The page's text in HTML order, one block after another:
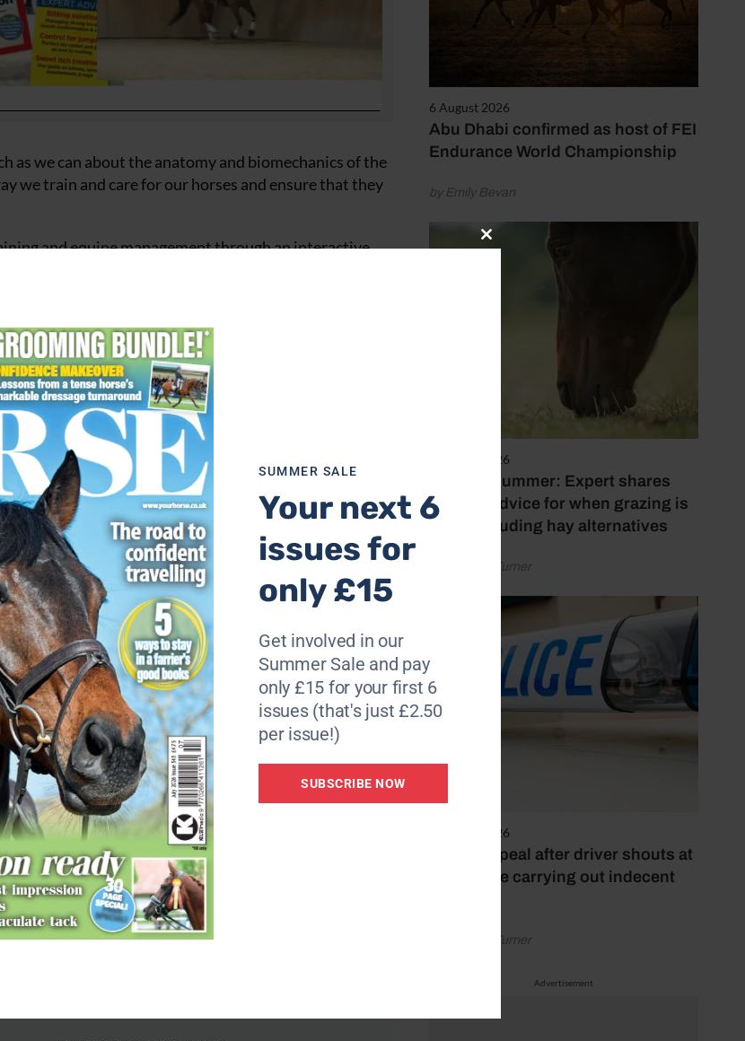
6 August 2026
Abu Dhabi confirmed as host of FEI
Endurance World Championship
by Emily Bevan
5 August 2026
Hot, dry summer: Expert shares
feeding advice for when grazing is
poor, including hay alternatives
by Rachael Turner
4 August 2026
Police appeal after driver shouts at
rider while carrying out indecent
by Rachael Turner
Advertisement
as we can about the anatomy and biomechanics of the
we train and care for our horses and ensure that they
and equine management through an interactive
to improve understanding about anatomy and
movement, comfort, and performance. It will
affect their horse’s way of going and
delighted that she is taking part.
the importance of applying anatomy and
the best equine performance but comfort and
the skeleton and Laura herself riding in a skeleton
as you have never seen it before. Thursday 23 May
flatwork?
test
Close
SUMMER SALE
Your next 6
issues for
only £15
Get involved in our
Summer Sale and pay
only £15 for your first 6
issues (that's just £2.50
per issue!)
SUBSCRIBE NOW